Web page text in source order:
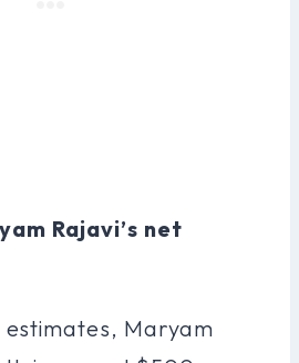
Rajavi’s net
Maryam